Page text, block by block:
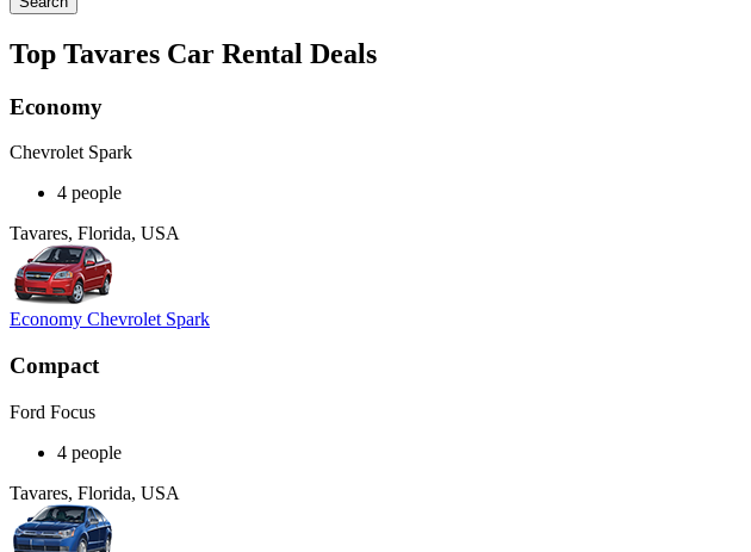
Top Tavares Car Rental Deals
Economy
Chevrolet Spark
4 people
Tavares, Florida, USA
Economy Chevrolet Spark
Compact
Ford Focus
4 people
Tavares, Florida, USA